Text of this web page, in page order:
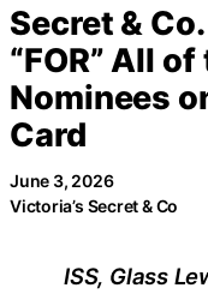
Secret &
“FOR” All
Nominees
Card
June 3, 2026
Victoria’s Secret & Co
ISS, Glass